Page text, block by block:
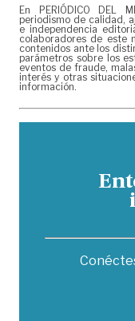
En PERIÓDICO DEL
periodismo de calidad,
e independencia
colaboradores de este
contenidos ante los
parámetros sobre los
eventos de fraude,
interés y otras
información.